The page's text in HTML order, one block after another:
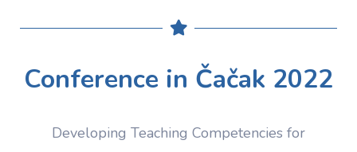
Conference in Čačak 2022
Developing Teaching Competencies for